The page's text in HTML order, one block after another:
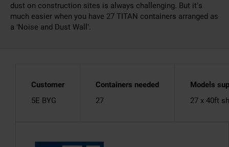
dust on construction sites is always challenging. But it’s
much easier when you have 27 TITAN containers arranged as
a ‘Noise and Dust Wall’.
Customer
5E BYG
Containers needed
27
Models
27 x 40ft